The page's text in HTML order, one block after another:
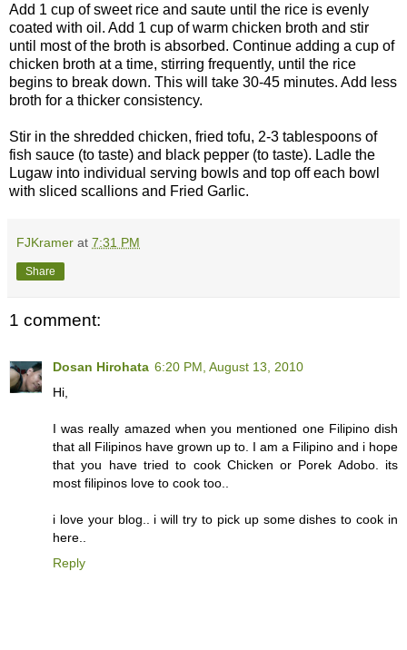
Add 1 cup of sweet rice and saute until the rice is evenly
coated with oil. Add 1 cup of warm chicken broth and stir
until most of the broth is absorbed. Continue adding a cup of
chicken broth at a time, stirring frequently, until the rice
begins to break down. This will take 30-45 minutes. Add less
broth for a thicker consistency.
Stir in the shredded chicken, fried tofu, 2-3 tablespoons of
fish sauce (to taste) and black pepper (to taste). Ladle the
Lugaw into individual serving bowls and top off each bowl
with sliced scallions and Fried Garlic.
FJKramer at 7:31 PM
Share
1 comment:
Dosan Hirohata 6:20 PM, August 13, 2010
Hi,
I was really amazed when you mentioned one Filipino dish
that all Filipinos have grown up to. I am a Filipino and i hope
that you have tried to cook Chicken or Porek Adobo. its
most filipinos love to cook too..
i love your blog.. i will try to pick up some dishes to cook in
here..
Reply